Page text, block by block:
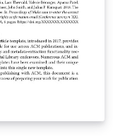
output before the
Library.